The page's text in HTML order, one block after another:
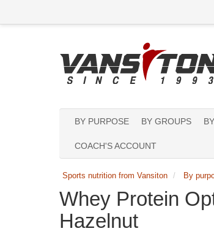
BY PURPOSE BY GROUPS
COACH'S ACCOUNT
Sports nutrition from Vansiton By
Whey Protein
Hazelnut